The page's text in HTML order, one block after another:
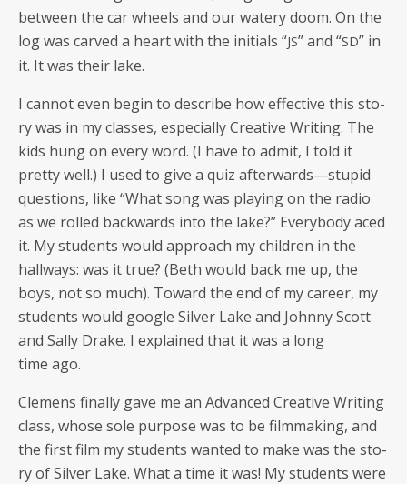
between the car wheels and our watery doom. On the
log was carved a heart with the ini­tials “JS” and “SD” in
it. It was their lake.
I can­not even begin to describe how effec­tive this sto­
ry was in my class­es, espe­cial­ly Cre­ative Writ­ing. The
kids hung on every word. (I have to admit, I told it
pret­ty well.) I used to give a quiz afterwards—stupid
ques­tions, like “What song was play­ing on the radio
as we rolled back­wards into the lake?” Every­body aced
it. My stu­dents would approach my chil­dren in the
hall­ways: was it true? (Beth would back me up, the
boys, not so much). Toward the end of my career, my
stu­dents would google Sil­ver Lake and John­ny Scott
and Sal­ly Drake. I explained that it was a long
time ago.
Clemens final­ly gave me an Advanced Cre­ative Writ­ing
class, whose sole pur­pose was to be film­mak­ing, and
the first film my stu­dents want­ed to make was the sto­
ry of Sil­ver Lake. What a time it was! My stu­dents were